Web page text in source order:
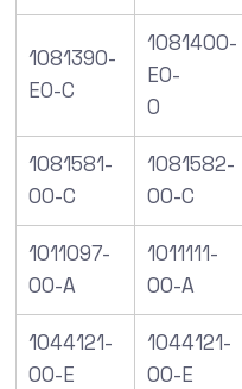
1081390-
E0-C
1081400-
E0-
0
1081581-
00-C
1081582-
00-C
1011097-
00-A
1011111-
00-A
1044121-
00-E
1044121-
00-E